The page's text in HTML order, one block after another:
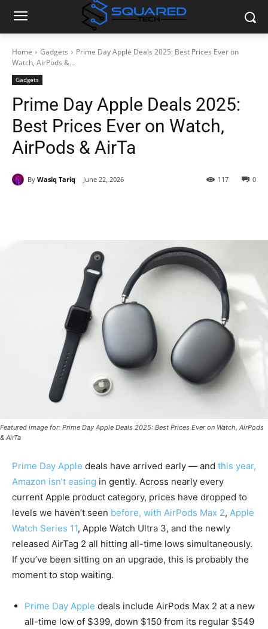
Home Gadgets
Prime Day Apple Deals 2025: Best Prices Ever on
Watch, AirPods &...
Gadgets
Prime Day Apple Deals 2025:
Best Prices Ever on Watch,
AirPods & AirTa
By Wasiq Tariq June 22, 2026 0
117
Featured image for: Prime Day Apple Deals 2025: Best Prices Ever on Watch, AirPods
& AirTa
Prime Day Apple deals have arrived early — and this year,
Amazon isn’t easing in gently. Across nearly every
current Apple product category, prices have dropped to
levels we haven’t seen before, with AirPods Max 2, Apple
Watch Series 11, Apple Watch Ultra 3, and the newly
released AirTag 2 all hitting all-time lows simultaneously.
If you’ve been sitting on an upgrade, this is probably the
moment to stop waiting.
Prime Day Apple deals include AirPods Max 2 at a new
all-time low of $399, down $150 from its regular $549